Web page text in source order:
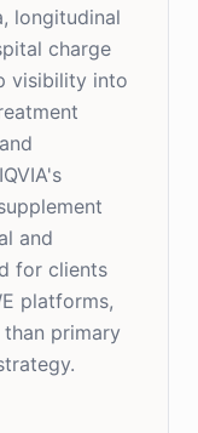
longitudinal
charge
visibility into
and
for clients
platforms,
primary